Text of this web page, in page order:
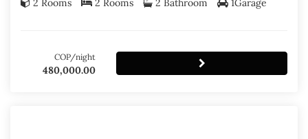
2 Rooms 2 Rooms 2 Bathroom 1Garage
COP/night
480,000.00